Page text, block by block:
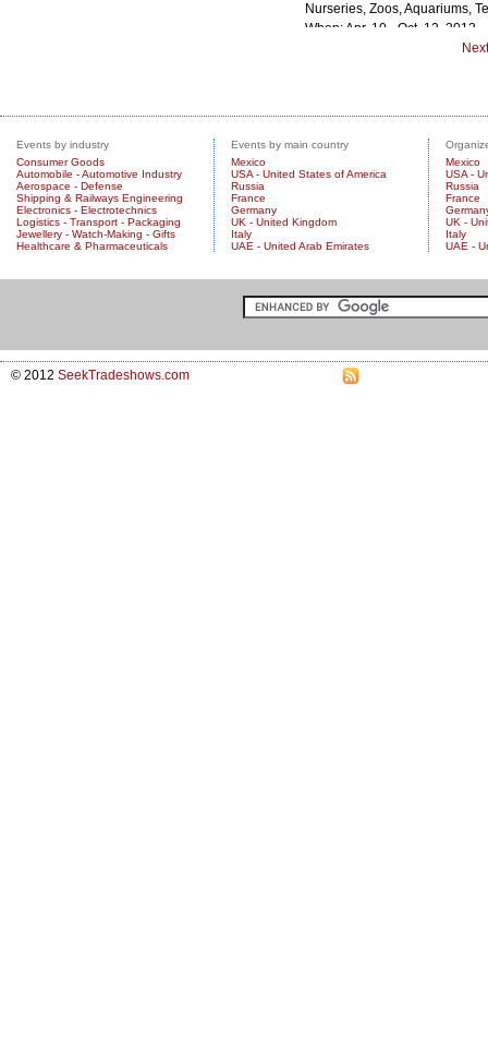
Nurseries, Zoos, Aquariums,
When: Apr. 10 - Oct. 12, 2012
Place: Kiev International
Events by industry
Consumer Goods
Automobile - Automotive Industry
Aerospace - Defense
Shipping & Railways Engineering
Electronics - Electrotechnics
Logistics - Transport - Packaging
Jewellery - Watch-Making - Gifts
Healthcare & Pharmaceuticals
Events by main country
Mexico
USA - United States of America
Russia
France
Germany
UK - United Kingdom
Italy
UAE - United Arab Emirates
Mexico
USA -
Russia
France
UK -
Italy
UAE -
© 2012 SeekTradeshows.com